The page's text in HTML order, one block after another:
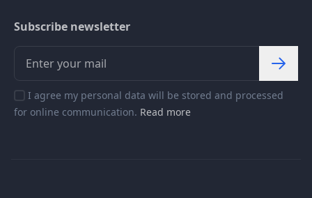
Subscribe newsletter
I agree my personal data will be stored and processed
for online communication. Read more